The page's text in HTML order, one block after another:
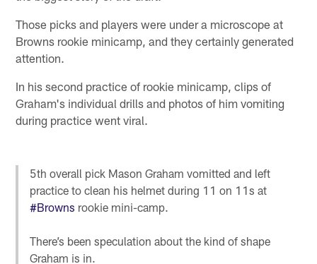
Those picks and players were under a microscope at
Browns rookie minicamp, and they certainly generated
attention.
In his second practice of rookie minicamp, clips of
Graham's individual drills and photos of him vomiting
during practice went viral.
5th overall pick Mason Graham vomitted and left
practice to clean his helmet during 11 on 11s at
#Browns rookie mini-camp.
There’s been speculation about the kind of shape
Graham is in.